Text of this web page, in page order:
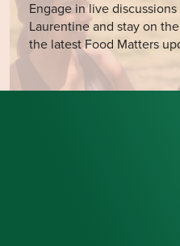
Engage in live
Laurentine and stay on
the latest Food Matters